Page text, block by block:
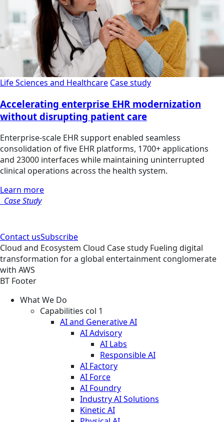
Life Sciences and Healthcare Case study
Accelerating enterprise EHR modernization
without disrupting patient care
Enterprise-scale EHR support enabled seamless
consolidation of five EHR platforms, 1700+ applications
and 23000 interfaces while maintaining uninterrupted
clinical operations across the health system.
Learn more
Case Study
Contact usSubscribe
Cloud and Ecosystem Cloud Case study Fueling digital
transformation for a global entertainment conglomerate
with AWS
BT Footer
What We Do
Capabilities col 1
AI and Generative AI
AI Advisory
AI Labs
Responsible AI
AI Factory
AI Force
AI Foundry
Industry AI Solutions
Kinetic AI